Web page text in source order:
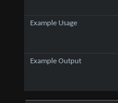
Example Usage
Example Output